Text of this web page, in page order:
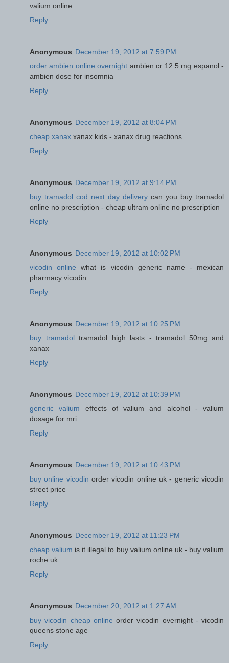
valium online
Reply
Anonymous December 19, 2012 at 7:59 PM
order ambien online overnight ambien cr 12.5 mg espanol -
ambien dose for insomnia
Reply
Anonymous December 19, 2012 at 8:04 PM
cheap xanax xanax kids - xanax drug reactions
Reply
Anonymous December 19, 2012 at 9:14 PM
buy tramadol cod next day delivery can you buy tramadol
online no prescription - cheap ultram online no prescription
Reply
Anonymous December 19, 2012 at 10:02 PM
vicodin online what is vicodin generic name - mexican
pharmacy vicodin
Reply
Anonymous December 19, 2012 at 10:25 PM
buy tramadoltramadol high lasts - tramadol 50mg and
xanax
Reply
Anonymous December 19, 2012 at 10:39 PM
generic valium effects of valium and alcohol - valium
dosage for mri
Reply
Anonymous December 19, 2012 at 10:43 PM
buy online vicodin order vicodin online uk - generic vicodin
street price
Reply
Anonymous December 19, 2012 at 11:23 PM
cheap valium is it illegal to buy valium online uk - buy valium
roche uk
Reply
Anonymous December 20, 2012 at 1:27 AM
buy vicodin cheap online order vicodin overnight - vicodin
queens stone age
Reply